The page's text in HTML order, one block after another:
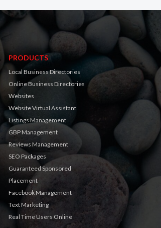
PRODUCTS
Local Business Directories
Online Business Directories
Websites
Website Virtual Assistant
Listings Management
GBP Management
Reviews Management
SEO Packages
Guaranteed Sponsored
Placement
Facebook Management
Text Marketing
Real Time Users Online